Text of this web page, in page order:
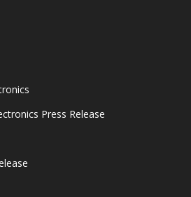
Press Release